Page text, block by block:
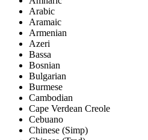
Arabic
Aramaic
Armenian
Azeri
Bassa
Bosnian
Bulgarian
Burmese
Cambodian
Cape Verdean Creole
Cebuano
Chinese (Simp)